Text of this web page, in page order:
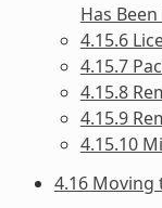
Has
4.15.6
4.15.7
4.15.8
4.15.9
4.15.10
4.16 Moving